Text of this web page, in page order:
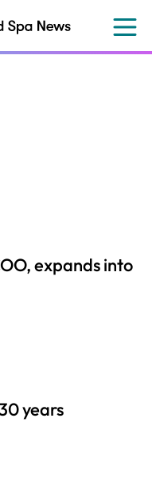
expands into
years